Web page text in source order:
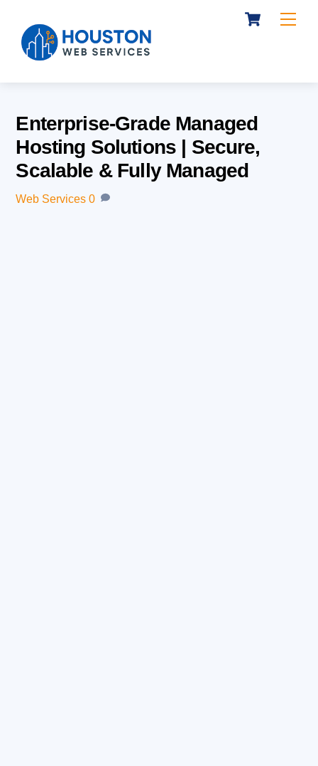
content
Cart
Enterprise-Grade Managed
Hosting Solutions | Secure,
Scalable & Fully Managed
Web Services 0